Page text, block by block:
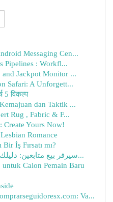
Messaging Cen...
Pipelines : Workfl...
and Jackpot Monitor ...
Safari: A Unforgett...
5 विकल्प
dan Taktik ...
Rug , Fabric & F...
Create Yours Now!
Romance
İş Fırsatı mı?
سيرفر بيع متابعين: دليلك الشامل لتحقيق النمو ال...
Calon Pemain Baru
Va...